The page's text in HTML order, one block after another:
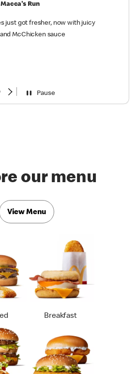
Run
just got fresher, now with juicy
McChicken sauce
Pause
our menu
View Menu
Breakfast